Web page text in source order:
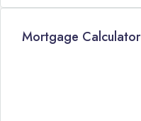
Mortgage Calculator